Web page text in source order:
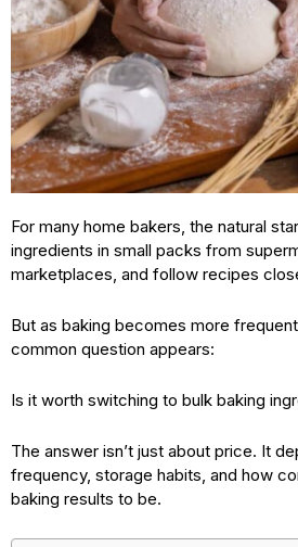
For many home bakers, the natural
ingredients in small packs from
marketplaces, and follow recipes
But as baking becomes more
common question appears:
Is it worth switching to bulk baking
The answer isn’t just about price. It
frequency, storage habits, and how
baking results to be.